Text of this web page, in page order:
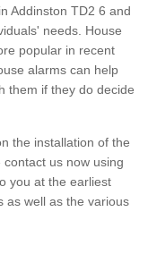
Addinston TD2 6 and
needs. House
popular in recent
alarms can help
them if they do decide
the installation of the
us now using
you at the earliest
as well as the various